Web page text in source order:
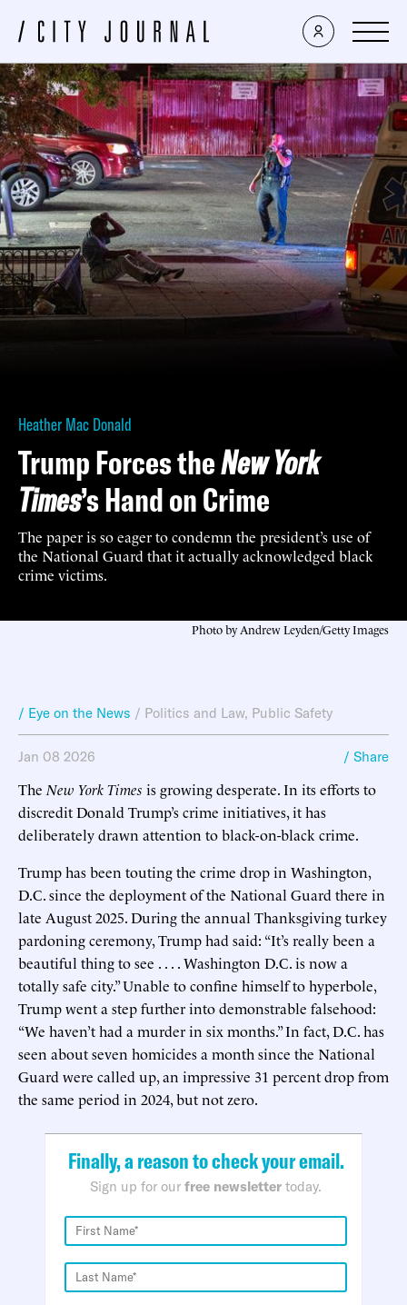
Heather Mac Donald
Trump Forces theNew York
Times’s Hand on Crime
The paper is so eager to condemn the president’s use of
the National Guard that it actually acknowledged black
crime victims.
Photo by Andrew Leyden/Getty Images
/ Eye on the News / Politics and Law, Public Safety
Jan 08 2026 / Share
The New York Times is growing desperate. In its efforts to
discredit Donald Trump’s crime initiatives, it has
deliberately drawn attention to black-on-black crime.
Trump has been touting the crime drop in Washington,
D.C. since the deployment of the National Guard there in
late August 2025. During the annual Thanksgiving turkey
pardoning ceremony, Trump had said: “It’s really been a
beautiful thing to see . . . . Washington D.C. is now a
totally safe city.” Unable to confine himself to hyperbole,
Trump went a step further into demonstrable falsehood:
“We haven’t had a murder in six months.” In fact, D.C. has
seen about seven homicides a month since the National
Guard were called up, an impressive 31 percent drop from
the same period in 2024, but not zero.
Finally, a reason to check your email.
Sign up for our free newsletter today.